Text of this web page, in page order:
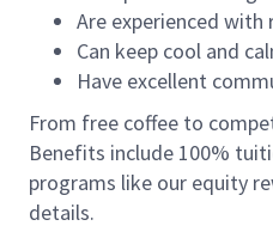
Are experienced
Can keep cool and
Have excellent
From free coffee to
Benefits include 100%
programs like our equity
details.